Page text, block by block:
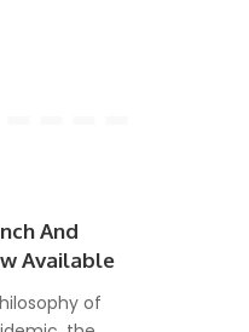
And
Available
of